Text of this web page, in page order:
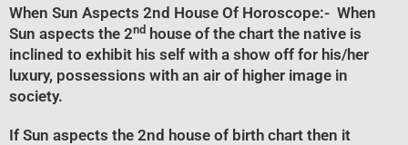
When Sun Aspects 2nd House Of Horoscope:- When
Sun aspects the 2nd house of the chart the native is
inclined to exhibit his self with a show off for his/her
luxury, possessions with an air of higher image in
society.
If Sun aspects the 2nd house of birth chart then it